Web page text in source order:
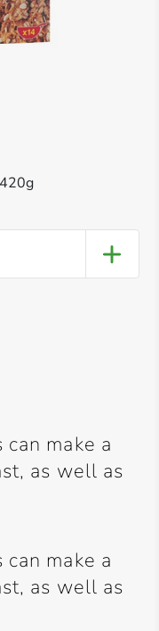
make a
as well as
make a
as well as